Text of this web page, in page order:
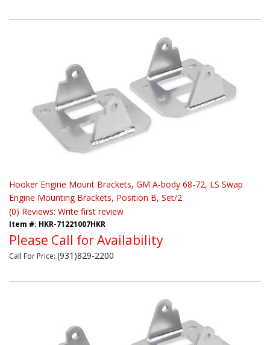
Hooker Engine Mount Brackets, GM A-body 68-72, LS Swap
Engine Mounting Brackets, Position B, Set/2
(0) Reviews: Write first review
Item #: HKR-71221007HKR
Please Call for Availability
Call For Price: (931)829-2200